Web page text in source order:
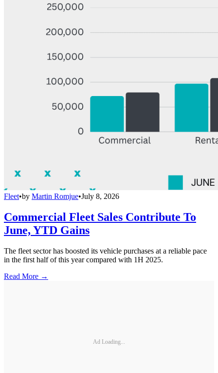
Fleet•by Martin Romjue•July 8, 2026
Commercial Fleet Sales Contribute To
June, YTD Gains
The fleet sector has boosted its vehicle purchases at a reliable pace
in the first half of this year compared with 1H 2025.
Read More →
Ad Loading...